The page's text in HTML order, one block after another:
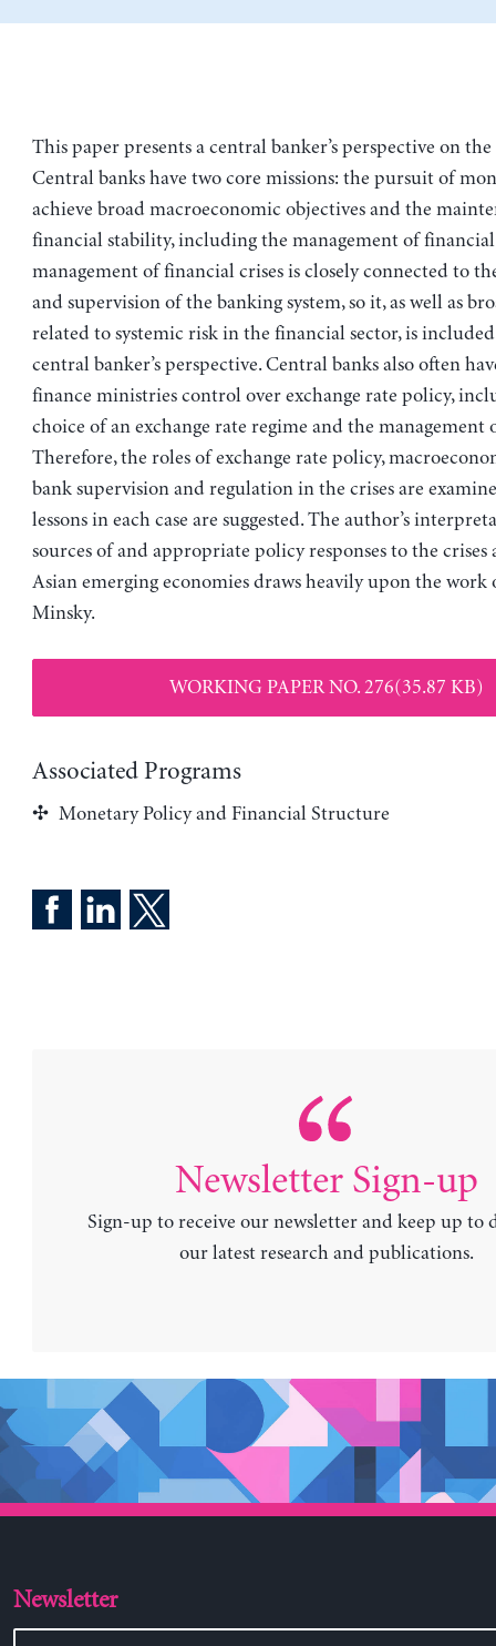
This paper presents a central banker’s perspective on the
Central banks have two core missions: the pursuit of
achieve broad macroeconomic objectives and the
financial stability, including the management of financial
management of financial crises is closely connected to
and supervision of the banking system, so it, as well as
related to systemic risk in the financial sector, is
central banker’s perspective. Central banks also often
finance ministries control over exchange rate policy,
choice of an exchange rate regime and the management
Therefore, the roles of exchange rate policy,
bank supervision and regulation in the crises are
lessons in each case are suggested. The author’s
sources of and appropriate policy responses to the crises
Asian emerging economies draws heavily upon the work
Minsky.
WORKING PAPER NO. 276(35.87 KB)
Associated Programs
Monetary Policy and Financial Structure
Newsletter Sign-up
Sign-up to receive our newsletter and keep up to
our latest research and publications.
Newsletter